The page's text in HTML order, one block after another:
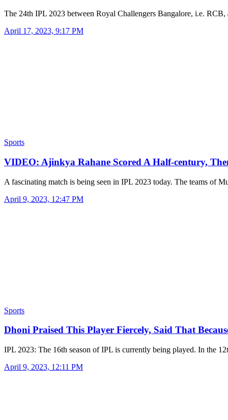
The 24th IPL 2023 between Royal Challengers Bangalore, i.e.
April 17, 2023, 9:17 PM
Sports
VIDEO: Ajinkya Rahane Scored A Half-century,
A fascinating match is being seen in IPL 2023 today. The teams of
April 9, 2023, 12:47 PM
Sports
Dhoni Praised This Player Fiercely, Said That
IPL 2023: The 16th season of IPL is currently being played. In the
April 9, 2023, 12:11 PM